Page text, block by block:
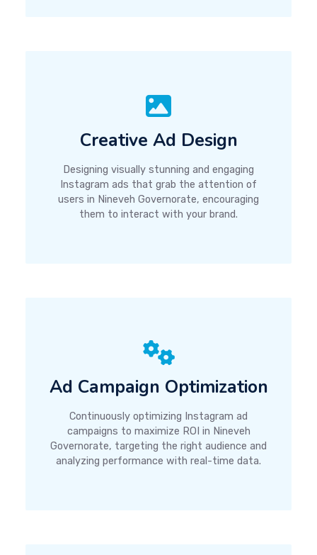
Creative Ad Design
Designing visually stunning and engaging
Instagram ads that grab the attention of
users in Nineveh Governorate, encouraging
them to interact with your brand.
Ad Campaign Optimization
Continuously optimizing Instagram ad
campaigns to maximize ROI in Nineveh
Governorate, targeting the right audience and
analyzing performance with real-time data.